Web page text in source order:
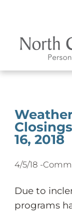
16, 2018
4/5/18 -
Due to
programs